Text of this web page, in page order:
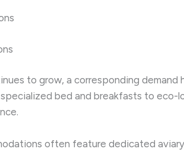
to grow, a corresponding
bed and breakfasts to
often feature dedicated